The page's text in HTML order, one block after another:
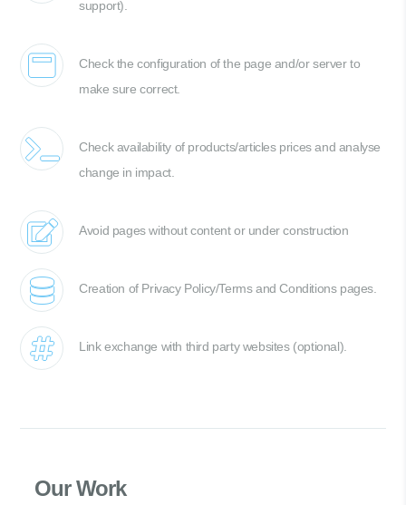
support).
Check the configuration of the page and/or server to
make sure correct.
Check availability of products/articles prices and analyse
change in impact.
Avoid pages without content or under construction
Creation of Privacy Policy/Terms and Conditions pages.
Link exchange with third party websites (optional).
Our Work